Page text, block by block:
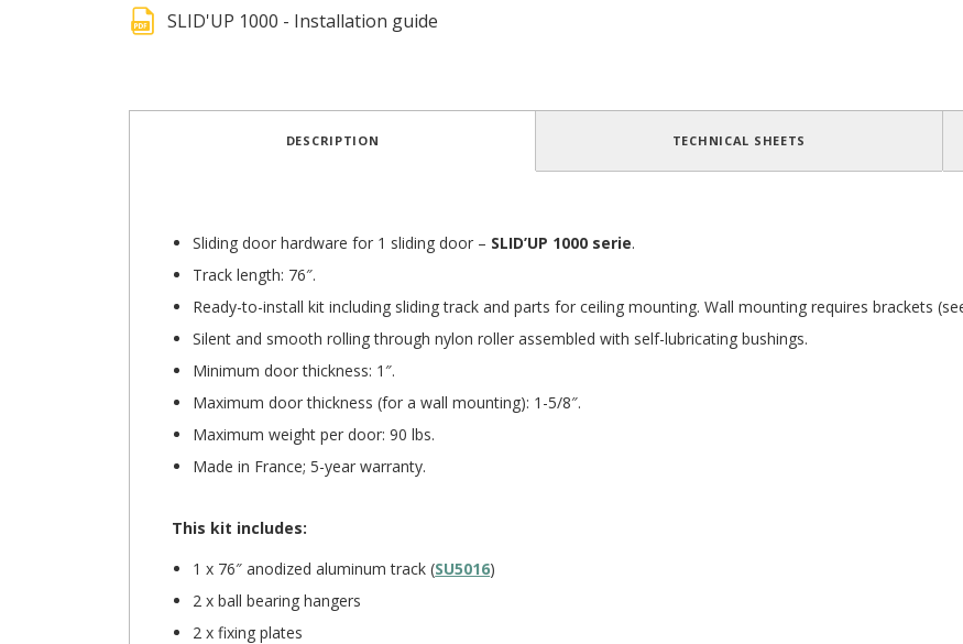
SLID'UP 1000 - Installation guide
DESCRIPTION TECHNICAL SHEETS
Sliding door hardware for 1 sliding door – SLID’UP 1000 serie.
Track length: 76″.
Ready-to-install kit including sliding track and parts for ceiling mounting. Wall mounting requires brackets
Silent and smooth rolling through nylon roller assembled with self-lubricating bushings.
Minimum door thickness: 1″.
Maximum door thickness (for a wall mounting): 1-5/8″.
Maximum weight per door: 90 lbs.
Made in France; 5-year warranty.
This kit includes:
1 x 76″ anodized aluminum track (SU5016)
2 x ball bearing hangers
2 x fixing plates